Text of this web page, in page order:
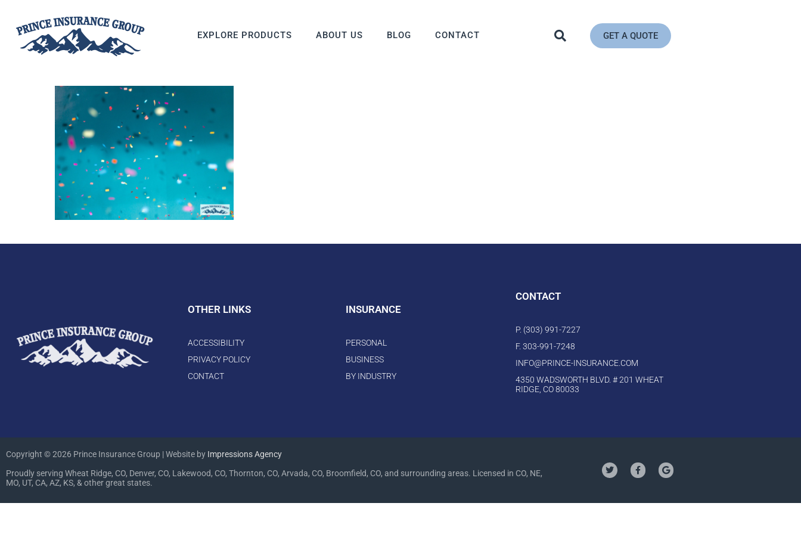
EXPLORE PRODUCTS ABOUT US BLOG CONTACT GET A QUOTE
OTHER LINKS
ACCESSIBILITY
PRIVACY POLICY
CONTACT
INSURANCE
PERSONAL
BUSINESS
BY INDUSTRY
CONTACT
P. (303) 991-7227
F. 303-991-7248
INFO@PRINCE-INSURANCE.COM
4350 WADSWORTH BLVD. # 201 WHEAT
RIDGE, CO 80033
Copyright © 2026 Prince Insurance Group | Website by Impressions Agency
Proudly serving Wheat Ridge, CO, Denver, CO, Lakewood, CO, Thornton, CO, Arvada, CO, Broomfield, CO, and surrounding areas. Licensed in CO, NE,
MO, UT, CA, AZ, KS, & other great states.